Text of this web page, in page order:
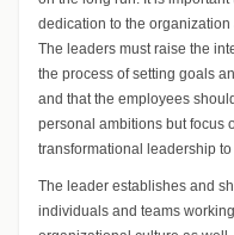
dedication to the
The leaders must raise the
the process of setting goals
and that the employees
personal ambitions but focus
transformational leadership
The leader establishes and
individuals and teams